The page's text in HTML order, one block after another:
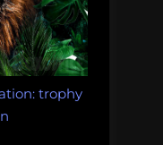
trophy